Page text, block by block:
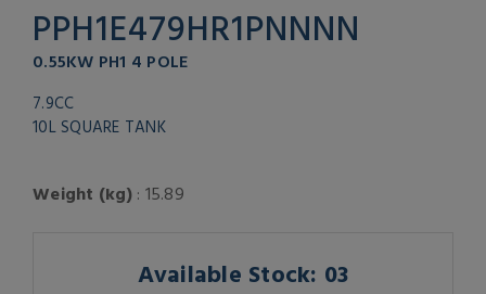
PPH1E479HR1PNNNN
0.55KW PH1 4 POLE
7.9CC
10L SQUARE TANK
Weight (kg): 15.89
Available Stock: 03